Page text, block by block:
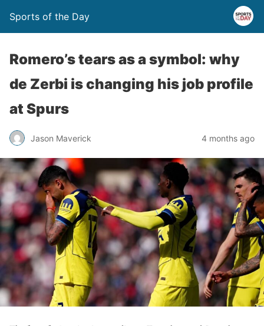
Sports of the Day
Romero’s tears as a symbol: why
de Zerbi is changing his job profile
at Spurs
Jason Maverick 4 months ago